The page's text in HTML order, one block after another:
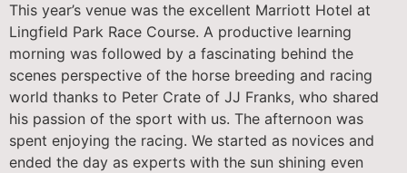
This year’s venue was the excellent Marriott Hotel at
Lingfield Park Race Course. A productive learning
morning was followed by a fascinating behind the
scenes perspective of the horse breeding and racing
world thanks to Peter Crate of JJ Franks, who shared
his passion of the sport with us. The afternoon was
spent enjoying the racing. We started as novices and
ended the day as experts with the sun shining even